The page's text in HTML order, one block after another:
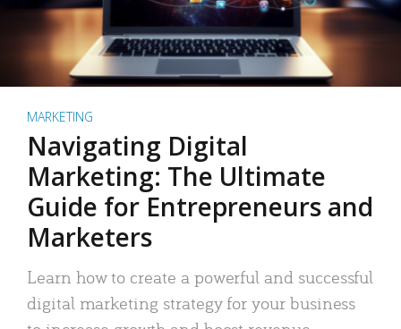
MARKETING
Navigating Digital
Marketing: The Ultimate
Guide for Entrepreneurs and
Marketers
Learn how to create a powerful and successful
digital marketing strategy for your business